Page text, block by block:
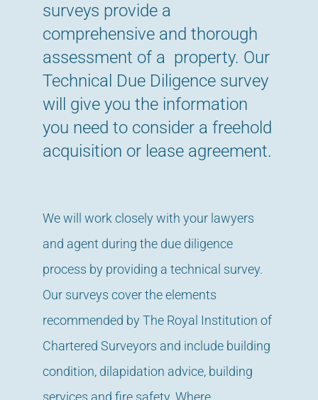
surveys provide a
comprehensive and thorough
assessment of a property. Our
Technical Due Diligence survey
will give you the information
you need to consider a freehold
acquisition or lease agreement.
We will work closely with your lawyers
and agent during the due diligence
process by providing a technical survey.
Our surveys cover the elements
recommended by The Royal Institution of
Chartered Surveyors and include building
condition, dilapidation advice, building